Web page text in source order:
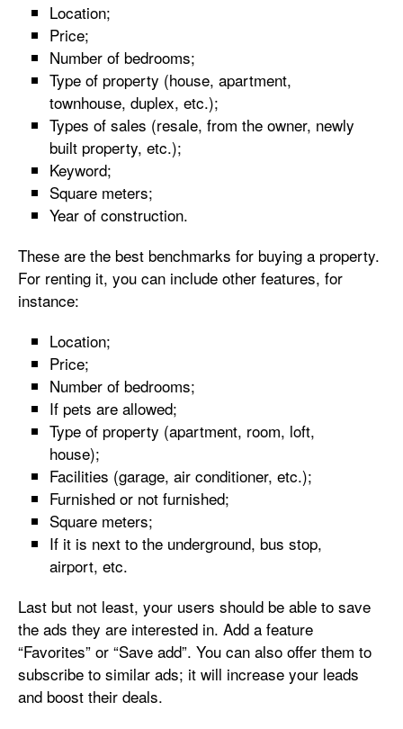
Location;
Price;
Number of bedrooms;
Type of property (house, apartment,
townhouse, duplex, etc.);
Types of sales (resale, from the owner, newly
built property, etc.);
Keyword;
Square meters;
Year of construction.
These are the best benchmarks for buying a property.
For renting it, you can include other features, for
instance:
Location;
Price;
Number of bedrooms;
If pets are allowed;
Type of property (apartment, room, loft,
house);
Facilities (garage, air conditioner, etc.);
Furnished or not furnished;
Square meters;
If it is next to the underground, bus stop,
airport, etc.
Last but not least, your users should be able to save
the ads they are interested in. Add a feature
“Favorites” or “Save add”. You can also offer them to
subscribe to similar ads; it will increase your leads
and boost their deals.